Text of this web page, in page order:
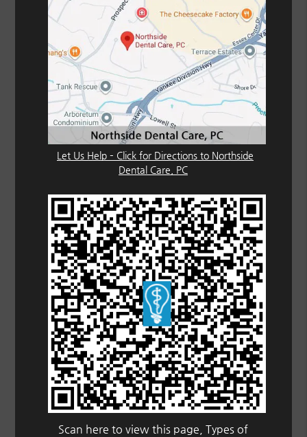
Let Us Help – Click for Directions to Northside
Dental Care, PC
Scan here to view this page, Types of